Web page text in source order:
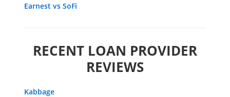
Earnest vs SoFi
RECENT LOAN PROVIDER
REVIEWS
Kabbage